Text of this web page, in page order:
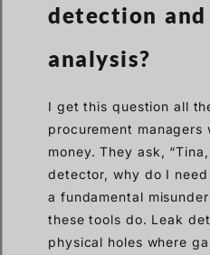
detection and
analysis?
I get this question all
procurement managers
money. They ask,
detector, why do I need
a fundamental
these tools do. Leak
physical holes where